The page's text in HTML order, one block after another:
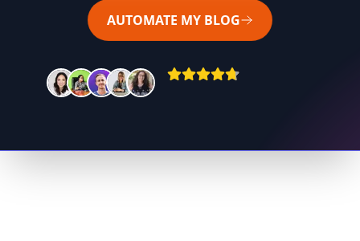
AUTOMATE MY BLOG